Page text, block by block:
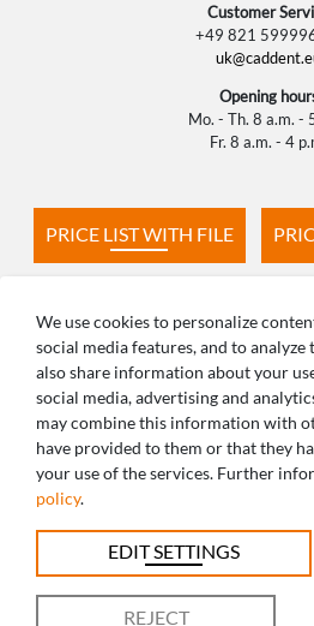
Customer
+49 821
Opening
Mo. - Th. 8 a.m. -
Fr. 8 a.m. - 4
PRICE LIST WITH FILE
ANY QUESTIONS? WE
HELP!
+49 821
We use cookies to personalize
social media features, and to
also share information about your
social media, advertising and
may combine this information with
have provided to them or that they
your use of the services. Further
policy.
EDIT SETTINGS
REJECT